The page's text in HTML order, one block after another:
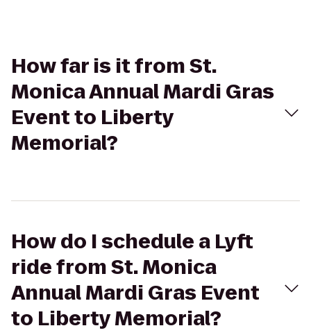
How far is it from St.
Monica Annual Mardi Gras
Event to Liberty
Memorial?
How do I schedule a Lyft
ride from St. Monica
Annual Mardi Gras Event
to Liberty Memorial?